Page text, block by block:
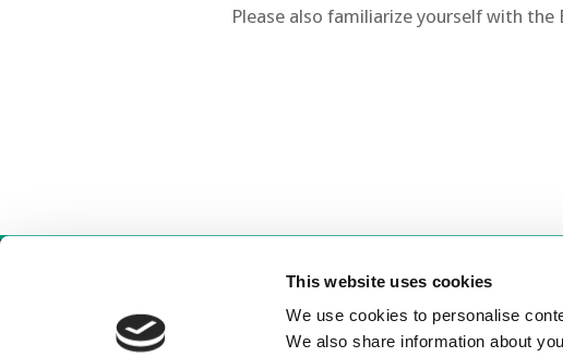
This website uses cookies
We use cookies to personalise
We also share information about
Please also familiarize yourself with the
Contact Us